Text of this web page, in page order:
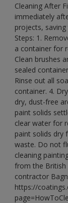
Cleaning After
immediately
projects,
Steps: 1.
a container for
Clean brushes
sealed
Rinse out all
container. 4.
dry, dust-free
paint solids
clear water for
paint solids dry
waste. Do not
cleaning
from the British
contractor
https://